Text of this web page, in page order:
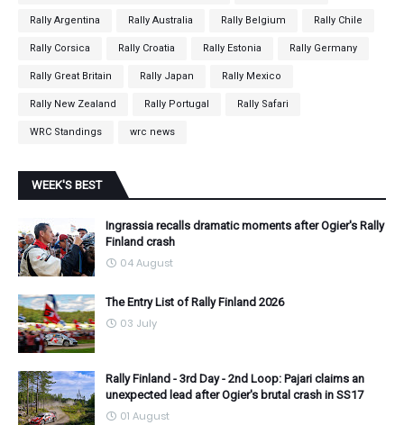
Rally Argentina Rally Australia Rally Belgium Rally Chile
Rally Corsica Rally Croatia Rally Estonia Rally Germany
Rally Great Britain Rally Japan Rally Mexico
Rally New Zealand Rally Portugal Rally Safari
WRC Standings wrc news
WEEK'S BEST
Ingrassia recalls dramatic moments after Ogier's Rally
Finland crash
04 August
The Entry List of Rally Finland 2026
03 July
Rally Finland - 3rd Day - 2nd Loop: Pajari claims an
unexpected lead after Ogier's brutal crash in SS17
01 August